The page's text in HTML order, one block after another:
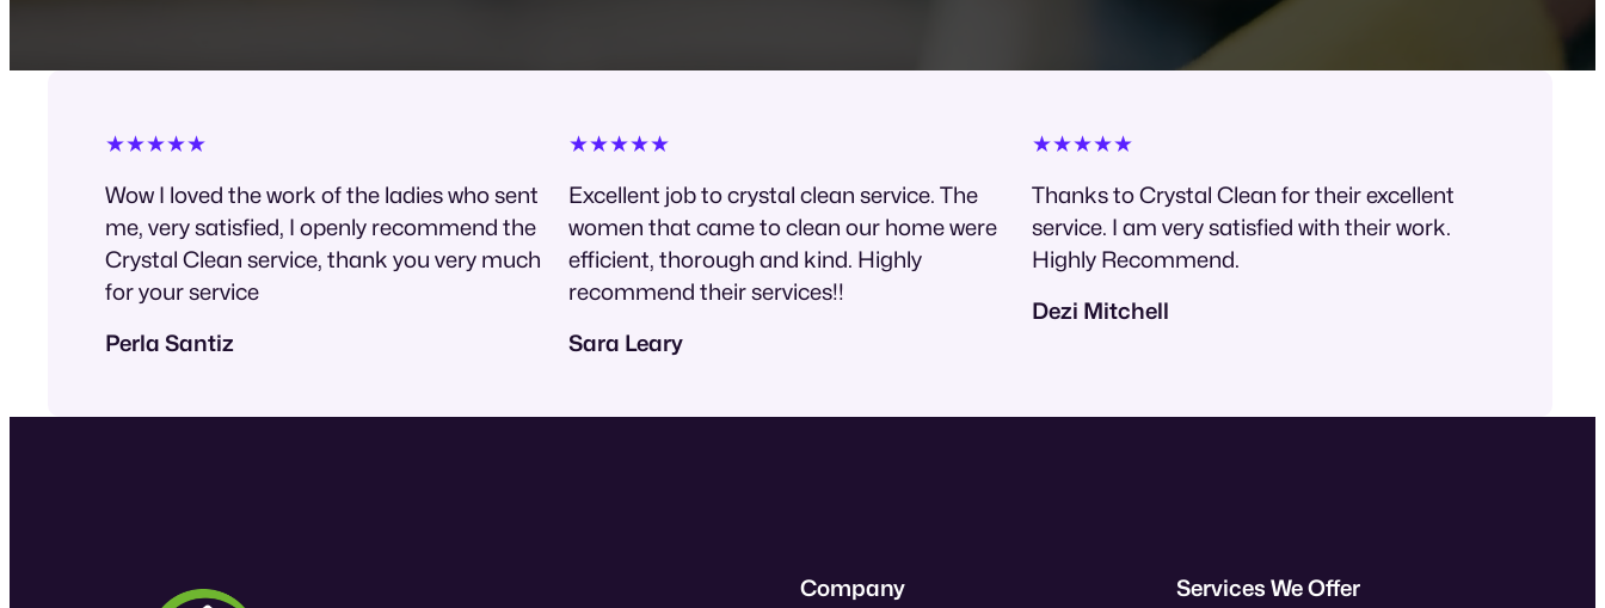
★★★★★
Wow I loved the work of the ladies who sent
me, very satisfied, I openly recommend the
Crystal Clean service, thank you very much
for your service
Perla Santiz
★★★★★
Excellent job to crystal clean service. The
women that came to clean our home were
efficient, thorough and kind. Highly
recommend their services!!
Sara Leary
★★★★★
Thanks to Crystal Clean for their excellent
service. I am very satisfied with their work.
Highly Recommend.
Dezi Mitchell
Company Services We Offer